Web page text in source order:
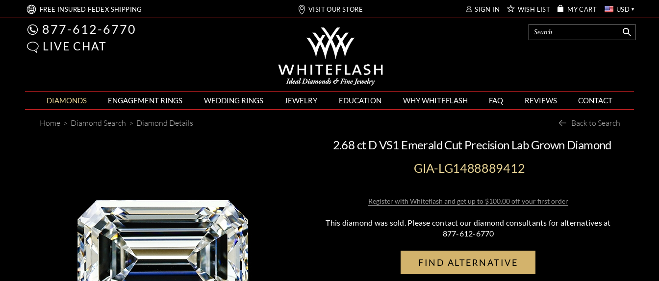
FREE INSURED FEDEX SHIPPING VISIT OUR STORE SIGN IN WISH LIST MY CART USD
877-612-6770
LIVE CHAT
DIAMONDS ENGAGEMENT RINGS WEDDING RINGS JEWELRY EDUCATION WHY WHITEFLASH FAQ REVIEWS CONTACT
Home > Diamond Search > Diamond Details Back to Search
2.68 ct D VS1 Emerald Cut Precision Lab Grown Diamond
GIA-LG1488889412
Register with Whiteflash and get up to $100.00 off your first order
This diamond was sold. Please contact our diamond consultants for alternatives at
877-612-6770
FIND ALTERNATIVE